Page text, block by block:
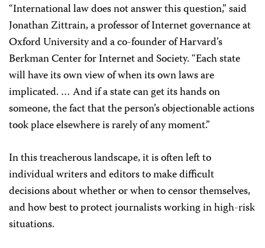
“International law does not answer this question,” said
Jonathan Zittrain, a professor of Internet governance at
Oxford University and a co-founder of Harvard’s
Berkman Center for Internet and Society. “Each state
will have its own view of when its own laws are
implicated. … And if a state can get its hands on
someone, the fact that the person’s objectionable actions
took place elsewhere is rarely of any moment.”
In this treacherous landscape, it is often left to
individual writers and editors to make difficult
decisions about whether or when to censor themselves,
and how best to protect journalists working in high-risk
situations.